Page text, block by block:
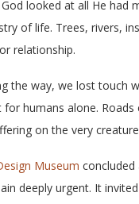
looked at all He had
of life. Trees, rivers,
relationship.
the way, we lost touch
humans alone.
on the very
Museum concluded
deeply urgent. It